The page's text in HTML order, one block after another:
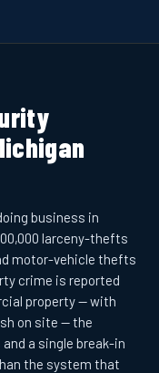
business in
larceny-thefts
motor-vehicle thefts
crime is reported
property — with
on site — the
a single break-in
the system that